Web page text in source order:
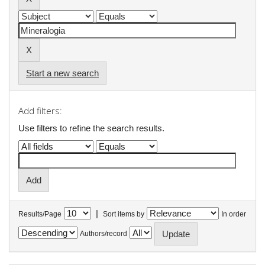
Start a new search
Add filters:
Use filters to refine the search results.
Results/Page | Sort items by In order
Authors/record